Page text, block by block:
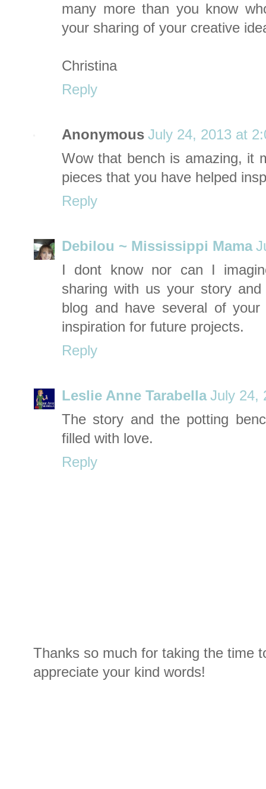
many more than you know
your sharing of your creative
Christina
Reply
Anonymous July 24, 2013 at
Wow that bench is amazing, it
pieces that you have helped
Reply
Debilou ~ Mississippi Mama
I dont know nor can I
sharing with us your story
blog and have several of
inspiration for future projects.
Reply
Leslie Anne Tarabella July 24,
The story and the potting
filled with love.
Reply
Thanks so much for taking the time
appreciate your kind words!